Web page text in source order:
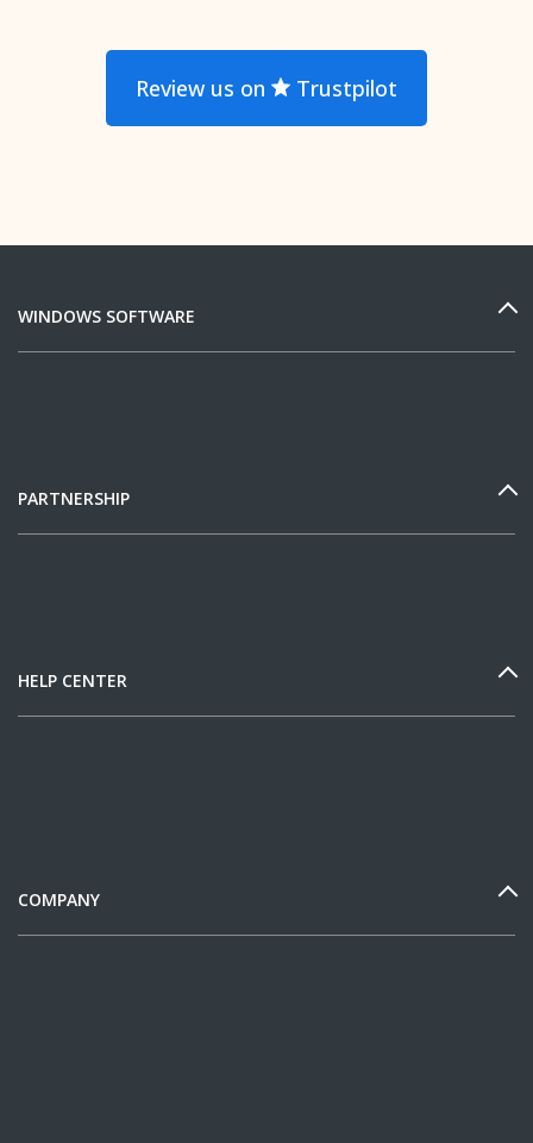
Review us on Trustpilot
WINDOWS SOFTWARE
PARTNERSHIP
HELP CENTER
COMPANY